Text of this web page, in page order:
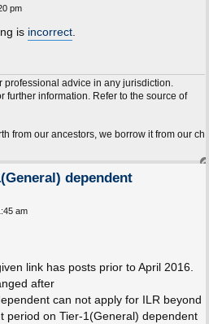
pm
is incorrect.
professional advice in any jurisdiction.
further information. Refer to the source of
our ancestors, we borrow it from our children.
dependent
am
link has posts prior to April 2016.
after
can not apply for ILR beyond
period on Tier-1(General) dependent